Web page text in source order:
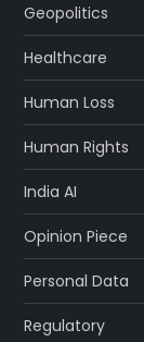
Geopolitics
Healthcare
Human Loss
Human Rights
India AI
Opinion Piece
Personal Data
Regulatory